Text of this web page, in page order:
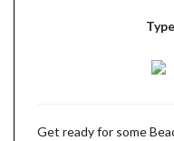
Get ready for some